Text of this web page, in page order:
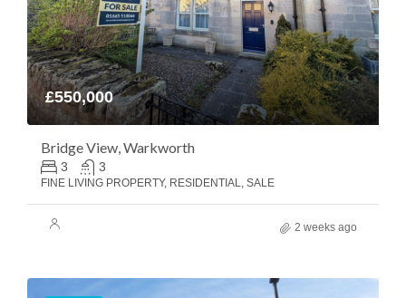
£550,000
Bridge View, Warkworth
3 3
FINE LIVING PROPERTY, RESIDENTIAL, SALE
2 weeks ago